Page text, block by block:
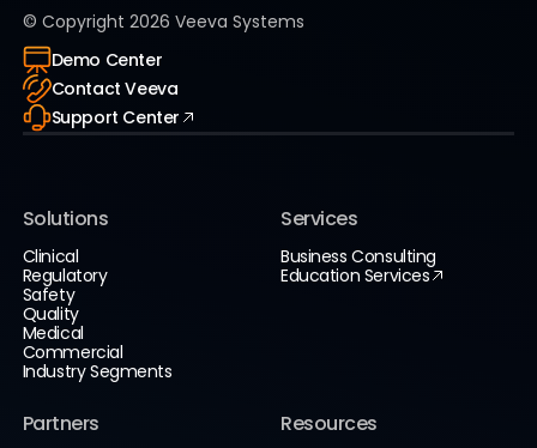
© Copyright 2026 Veeva Systems
Demo Center
Contact Veeva
Support Center
Solutions
Clinical
Regulatory
Safety
Quality
Medical
Commercial
Industry Segments
Services
Business Consulting
Education Services
Partners Resources